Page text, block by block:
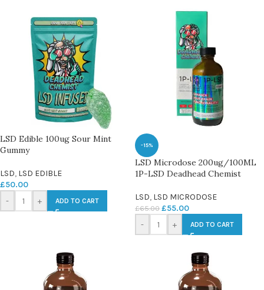
LSD Edible 100ug Sour Mint
Gummy
LSD, LSD EDIBLE
£50.00
-
+ ADD TO CART
-15%
LSD Microdose 200ug/100ML
1P-LSD Deadhead Chemist
LSD, LSD MICRODOSE
£65.00 £55.00
- + ADD TO CART